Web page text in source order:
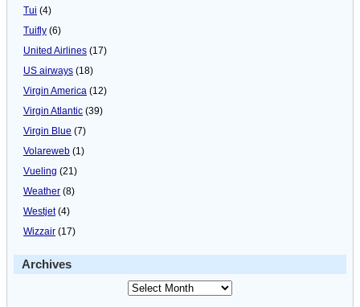
Tui (4)
Tuifly (6)
United Airlines (17)
US airways (18)
Virgin America (12)
Virgin Atlantic (39)
Virgin Blue (7)
Volareweb (1)
Vueling (21)
Weather (8)
Westjet(4)
Wizzair (17)
Archives